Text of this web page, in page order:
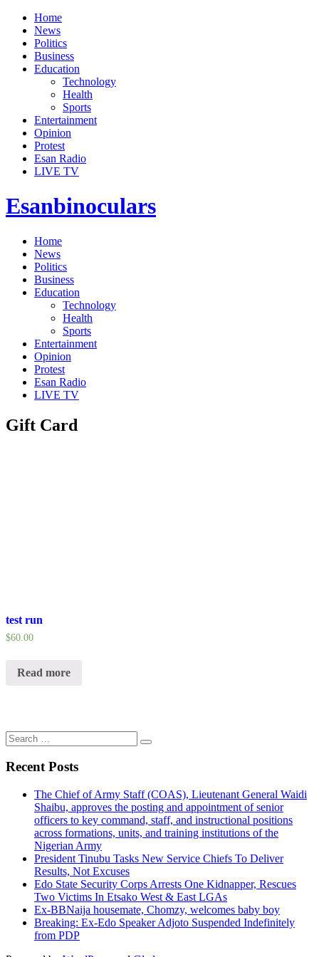
Home
News
Politics
Business
Education
Technology
Health
Sports
Entertainment
Opinion
Protest
Esan Radio
LIVE TV
Esanbinoculars
Home
News
Politics
Business
Education
Technology
Health
Sports
Entertainment
Opinion
Protest
Esan Radio
LIVE TV
Gift Card
test run
$60.00
Read more
Search
for:
Recent Posts
The Chief of Army Staff (COAS), Lieutenant General Waidi
Shaibu, approves the posting and appointment of senior
officers to key command, staff, and instructional positions
across formations, units, and training institutions of the
Nigerian Army
President Tinubu Tasks New Service Chiefs To Deliver
Results, Not Excuses
Edo State Security Corps Arrests One Kidnapper, Rescues
Two Victims In Etsako West & East LGAs
Ex-BBNaija housemate, Chomzy, welcomes baby boy
Breaking: Ex-Edo Speaker Adjoto Suspended Indefinitely
from PDP